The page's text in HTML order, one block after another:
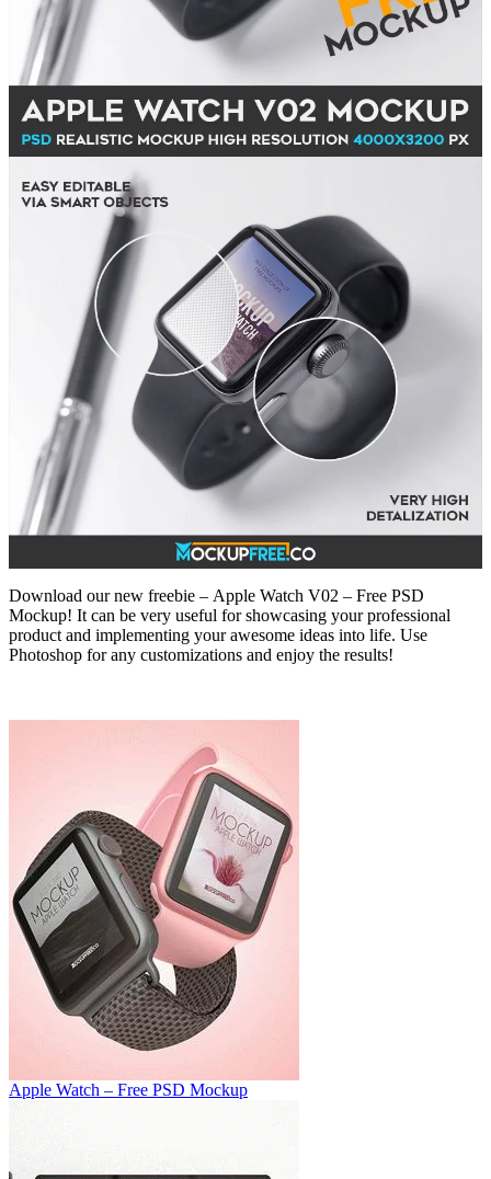
Download our new freebie – Apple Watch V02 – Free PSD
Mockup! It can be very useful for showcasing your professional
product and implementing your awesome ideas into life. Use
Photoshop for any customizations and enjoy the results!
Apple Watch – Free PSD Mockup